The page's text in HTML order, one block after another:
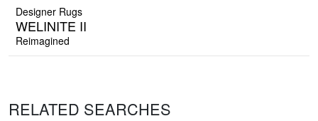
Designer Rugs
WELINITE II
Reimagined
RELATED SEARCHES